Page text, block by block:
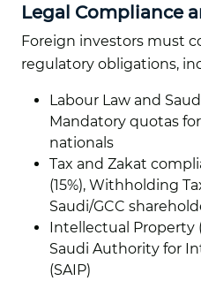
Legal Compliance
Foreign investors must
regulatory obligations,
Labour Law and
Mandatory quotas
nationals
Tax and Zakat
(15%), Withholding
Saudi/GCC
Intellectual Property
Saudi Authority for
(SAIP)